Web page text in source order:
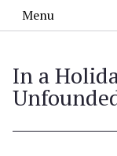
Menu
In a